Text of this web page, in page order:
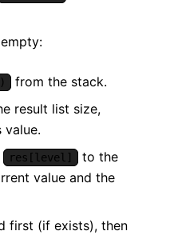
from the stack.
result list size,
value.
res[level]
to the
value and the
first (if exists), then